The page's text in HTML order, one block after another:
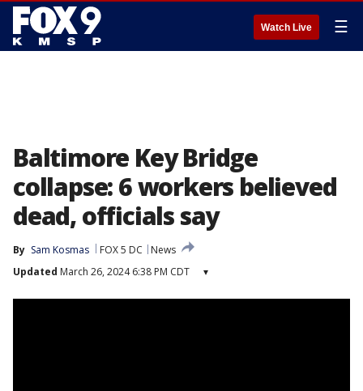
Watch Live ☰
Baltimore Key Bridge
collapse: 6 workers believed
dead, officials say
By Sam Kosmas FOX 5 DC
News
Updated March 26, 2024 6:38 PM CDT ▾